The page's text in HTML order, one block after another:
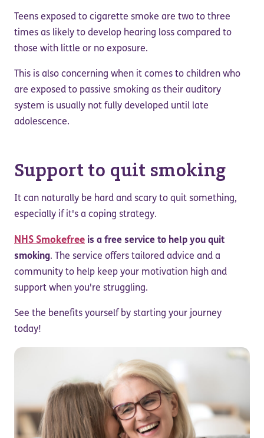
Teens exposed to cigarette smoke are two to three
times as likely to develop hearing loss compared to
those with little or no exposure.
This is also concerning when it comes to children who
are exposed to passive smoking as their auditory
system is usually not fully developed until late
adolescence.
Support to quit smoking
It can naturally be hard and scary to quit something,
especially if it's a coping strategy.
NHS Smokefree is a free service to help you quit
smoking. The service offers tailored advice and a
community to help keep your motivation high and
support when you're struggling.
See the benefits yourself by starting your journey
today!